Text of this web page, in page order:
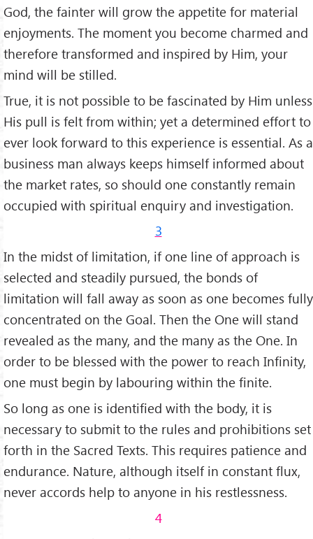
God, the fainter will grow the appetite for material
enjoyments. The moment you become charmed and
therefore transformed and inspired by Him, your
mind will be stilled.
True, it is not pos­sible to be fascinated by Him unless
His pull is felt from within; yet a determined effort to
ever look forward to this experi­ence is essential. As a
business man always keeps himself informed about
the market rates, so should one constantly remain
occupied with spiritual enquiry and investigation.
3
In the midst of limitation, if one line of approach is
selected and steadily pur­sued, the bonds of
limitation will fall away as soon as one becomes fully
concentra­ted on the Goal. Then the One will stand
revealed as the many, and the many as the One. In
order to be blessed with the power to reach Infinity,
one must begin by labouring within the finite.
So long as one is identified with the body, it is
necessary to submit to the rules and prohibitions set
forth in the Sacred Texts. This requires patience and
endurance. Nature, although itself in constant flux,
never accords help to anyone in his restlessness.
4